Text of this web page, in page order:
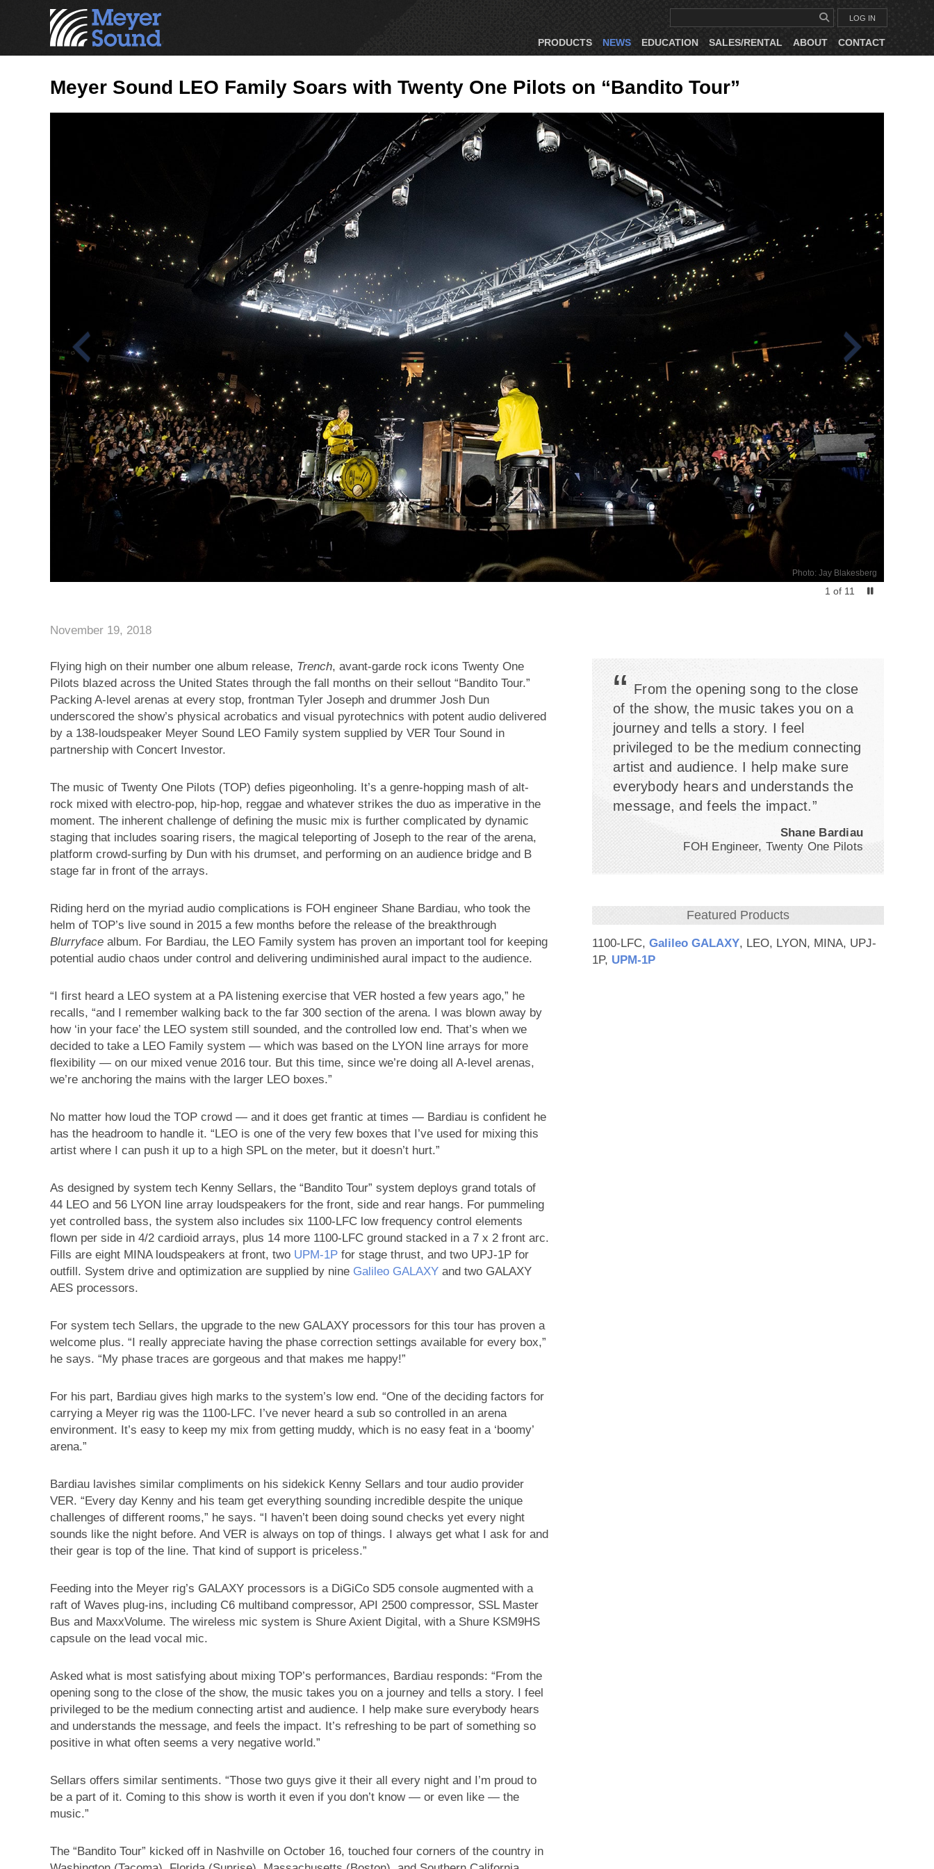
LOG IN
PRODUCTS NEWS EDUCATION SALES/RENTAL ABOUT CONTACT
Meyer Sound LEO Family Soars with Twenty One Pilots on “Bandito Tour”
Photo: Jay Blakesberg
1 of 11
November 19, 2018
“ From the opening song to the close
of the show, the music takes you on a
journey and tells a story. I feel
privileged to be the medium connecting
artist and audience. I help make sure
everybody hears and understands the
message, and feels the impact.”
Shane Bardiau
FOH Engineer, Twenty One Pilots
Featured Products
1100-LFC, Galileo GALAXY, LEO, LYON, MINA, UPJ-
1P, UPM‑1P
Flying high on their number one album release, Trench, avant-garde rock icons Twenty One
Pilots blazed across the United States through the fall months on their sellout “Bandito Tour.”
Packing A-level arenas at every stop, frontman Tyler Joseph and drummer Josh Dun
underscored the show’s physical acrobatics and visual pyrotechnics with potent audio delivered
by a 138-loudspeaker Meyer Sound LEO Family system supplied by VER Tour Sound in
partnership with Concert Investor.
The music of Twenty One Pilots (TOP) defies pigeonholing. It’s a genre-hopping mash of alt-
rock mixed with electro-pop, hip-hop, reggae and whatever strikes the duo as imperative in the
moment. The inherent challenge of defining the music mix is further complicated by dynamic
staging that includes soaring risers, the magical teleporting of Joseph to the rear of the arena,
platform crowd-surfing by Dun with his drumset, and performing on an audience bridge and B
stage far in front of the arrays.
Riding herd on the myriad audio complications is FOH engineer Shane Bardiau, who took the
helm of TOP’s live sound in 2015 a few months before the release of the breakthrough
Blurryface album. For Bardiau, the LEO Family system has proven an important tool for keeping
potential audio chaos under control and delivering undiminished aural impact to the audience.
“I first heard a LEO system at a PA listening exercise that VER hosted a few years ago,” he
recalls, “and I remember walking back to the far 300 section of the arena. I was blown away by
how ‘in your face’ the LEO system still sounded, and the controlled low end. That’s when we
decided to take a LEO Family system — which was based on the LYON line arrays for more
flexibility — on our mixed venue 2016 tour. But this time, since we’re doing all A-level arenas,
we’re anchoring the mains with the larger LEO boxes.”
No matter how loud the TOP crowd — and it does get frantic at times — Bardiau is confident he
has the headroom to handle it. “LEO is one of the very few boxes that I’ve used for mixing this
artist where I can push it up to a high SPL on the meter, but it doesn’t hurt.”
As designed by system tech Kenny Sellars, the “Bandito Tour” system deploys grand totals of
44 LEO and 56 LYON line array loudspeakers for the front, side and rear hangs. For pummeling
yet controlled bass, the system also includes six 1100-LFC low frequency control elements
flown per side in 4/2 cardioid arrays, plus 14 more 1100-LFC ground stacked in a 7 x 2 front arc.
Fills are eight MINA loudspeakers at front, two UPM‑1P for stage thrust, and two UPJ-1P for
outfill. System drive and optimization are supplied by nine Galileo GALAXY and two GALAXY
AES processors.
For system tech Sellars, the upgrade to the new GALAXY processors for this tour has proven a
welcome plus. “I really appreciate having the phase correction settings available for every box,”
he says. “My phase traces are gorgeous and that makes me happy!”
For his part, Bardiau gives high marks to the system’s low end. “One of the deciding factors for
carrying a Meyer rig was the 1100-LFC. I’ve never heard a sub so controlled in an arena
environment. It’s easy to keep my mix from getting muddy, which is no easy feat in a ‘boomy’
arena.”
Bardiau lavishes similar compliments on his sidekick Kenny Sellars and tour audio provider
VER. “Every day Kenny and his team get everything sounding incredible despite the unique
challenges of different rooms,” he says. “I haven’t been doing sound checks yet every night
sounds like the night before. And VER is always on top of things. I always get what I ask for and
their gear is top of the line. That kind of support is priceless.”
Feeding into the Meyer rig’s GALAXY processors is a DiGiCo SD5 console augmented with a
raft of Waves plug-ins, including C6 multiband compressor, API 2500 compressor, SSL Master
Bus and MaxxVolume. The wireless mic system is Shure Axient Digital, with a Shure KSM9HS
capsule on the lead vocal mic.
Asked what is most satisfying about mixing TOP’s performances, Bardiau responds: “From the
opening song to the close of the show, the music takes you on a journey and tells a story. I feel
privileged to be the medium connecting artist and audience. I help make sure everybody hears
and understands the message, and feels the impact. It’s refreshing to be part of something so
positive in what often seems a very negative world.”
Sellars offers similar sentiments. “Those two guys give it their all every night and I’m proud to
be a part of it. Coming to this show is worth it even if you don’t know — or even like — the
music.”
The “Bandito Tour” kicked off in Nashville on October 16, touched four corners of the country in